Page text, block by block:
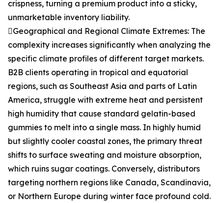
crispness, turning a premium product into a sticky,
unmarketable inventory liability.
Geographical and Regional Climate Extremes: The
complexity increases significantly when analyzing the
specific climate profiles of different target markets.
B2B clients operating in tropical and equatorial
regions, such as Southeast Asia and parts of Latin
America, struggle with extreme heat and persistent
high humidity that cause standard gelatin-based
gummies to melt into a single mass. In highly humid
but slightly cooler coastal zones, the primary threat
shifts to surface sweating and moisture absorption,
which ruins sugar coatings. Conversely, distributors
targeting northern regions like Canada, Scandinavia,
or Northern Europe during winter face profound cold.